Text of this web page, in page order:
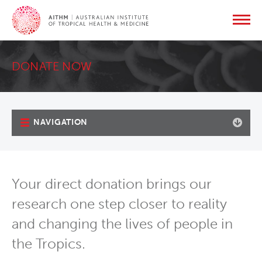
DONATE NOW
NAVIGATION
Your direct donation brings our
research one step closer to reality
and changing the lives of people in
the Tropics.